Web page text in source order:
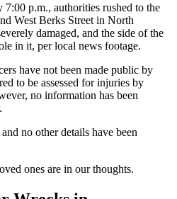
p.m., authorities rushed to the
West Berks Street in North
damaged, and the side of the
in it, per local news footage.
have not been made public by
to be assessed for injuries by
no information has been
no other details have been
ones are in our thoughts.